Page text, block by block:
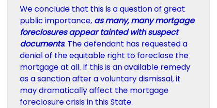
We conclude that this is a question of great
public importance, as many, many mortgage
foreclosures appear tainted with suspect
documents. The defendant has requested a
denial of the equitable right to foreclose the
mortgage at all. If this is an available remedy
as a sanction after a voluntary dismissal, it
may dramatically affect the mortgage
foreclosure crisis in this State.